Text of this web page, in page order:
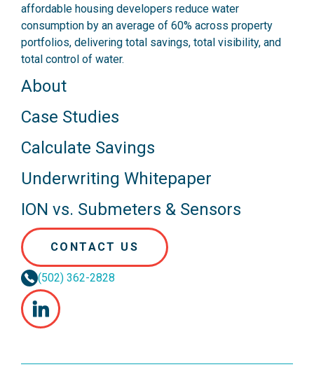
affordable housing developers reduce water
consumption by an average of 60% across property
portfolios, delivering total savings, total visibility, and
total control of water.
About
Case Studies
Calculate Savings
Underwriting Whitepaper
ION vs. Submeters & Sensors
CONTACT US
(502) 362-2828